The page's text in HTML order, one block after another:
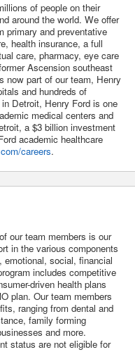
of people on their
around the world. We offer
primary and preventative
health insurance, a full
care, pharmacy, eye care
Ascension southeast
now part of our team, Henry
and hundreds of
Detroit, Henry Ford is one
medical centers and
a $3 billion investment
academic healthcare
careers.
our team members is our
in the various components
emotional, social, financial
includes competitive
driven health plans
plan. Our team members
ranging from dental and
family forming
and more.
status are not eligible for